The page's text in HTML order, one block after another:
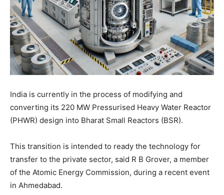
India is currently in the process of modifying and
converting its 220 MW Pressurised Heavy Water Reactor
(PHWR) design into Bharat Small Reactors (BSR).
This transition is intended to ready the technology for
transfer to the private sector, said R B Grover, a member
of the Atomic Energy Commission, during a recent event
in Ahmedabad.